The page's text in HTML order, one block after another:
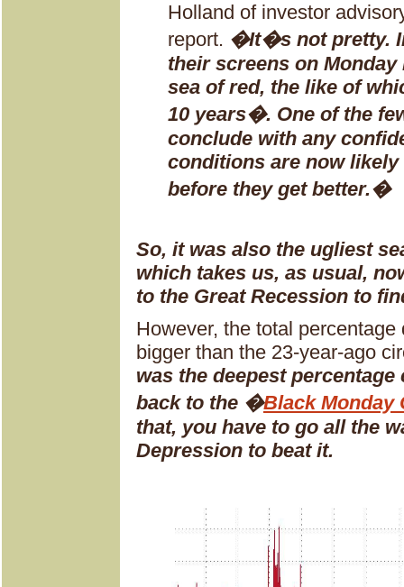
Holland of investor
report. �It�s not pretty.
their screens on Monday
sea of red, the like of
10 years�. One of the
conclude with any
conditions are now
before they get better.�
So, it was also the ugliest
which takes us, as usual,
to the Great Recession to
However, the total
bigger than the 23-year-ago
was the deepest
back to the �Black Monday
that, you have to go all the
Depression to beat it.